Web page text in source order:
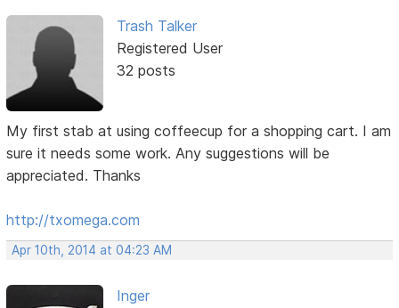
Trash Talker
Registered User
32 posts
My first stab at using coffeecup for a shopping cart. I am
sure it needs some work. Any suggestions will be
appreciated. Thanks
http://txomega.com
Apr 10th, 2014 at 04:23 AM
Inger